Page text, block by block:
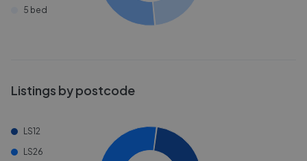
5 bed
Listings by postcode
LS12
LS26